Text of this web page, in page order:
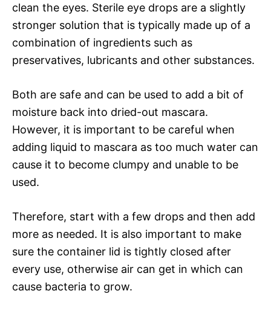
clean the eyes. Sterile eye drops are a slightly
stronger solution that is typically made up of a
combination of ingredients such as
preservatives, lubricants and other substances.
Both are safe and can be used to add a bit of
moisture back into dried-out mascara.
However, it is important to be careful when
adding liquid to mascara as too much water can
cause it to become clumpy and unable to be
used.
Therefore, start with a few drops and then add
more as needed. It is also important to make
sure the container lid is tightly closed after
every use, otherwise air can get in which can
cause bacteria to grow.